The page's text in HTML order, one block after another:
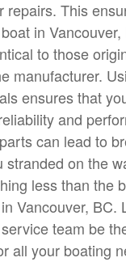
repairs. This
in Vancouver,
to those
manufacturer.
ensures that
and
can lead to
stranded on the
less than the
Vancouver, BC.
team be
all your boating